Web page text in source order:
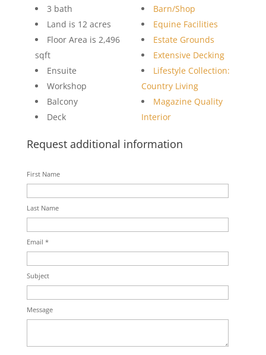
3 bath
Land is 12 acres
Floor Area is 2,496
sqft
Ensuite
Workshop
Balcony
Deck
Barn/Shop
Equine Facilities
Estate Grounds
Extensive Decking
Lifestyle Collection:
Country Living
Magazine Quality
Interior
Request additional information
First Name
Last Name
Email *
Subject
Message